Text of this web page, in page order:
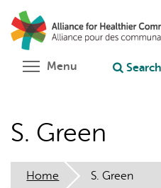
main
content
Ask chatbot
Menu ToggleSearch
S. Green
Home S. Green